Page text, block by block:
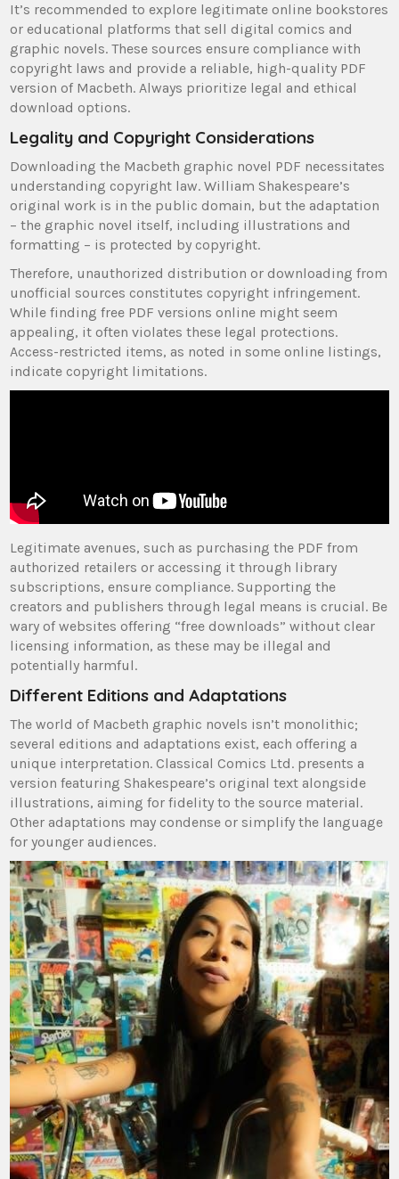
It’s recommended to explore legitimate online bookstores
or educational platforms that sell digital comics and
graphic novels. These sources ensure compliance with
copyright laws and provide a reliable, high-quality PDF
version of Macbeth. Always prioritize legal and ethical
download options.
Legality and Copyright Considerations
Downloading the Macbeth graphic novel PDF necessitates
understanding copyright law. William Shakespeare’s
original work is in the public domain, but the adaptation
– the graphic novel itself, including illustrations and
formatting – is protected by copyright.
Therefore, unauthorized distribution or downloading from
unofficial sources constitutes copyright infringement.
While finding free PDF versions online might seem
appealing, it often violates these legal protections.
Access-restricted items, as noted in some online listings,
indicate copyright limitations.
Legitimate avenues, such as purchasing the PDF from
authorized retailers or accessing it through library
subscriptions, ensure compliance. Supporting the
creators and publishers through legal means is crucial. Be
wary of websites offering “free downloads” without clear
licensing information, as these may be illegal and
potentially harmful.
Different Editions and Adaptations
The world of Macbeth graphic novels isn’t monolithic;
several editions and adaptations exist, each offering a
unique interpretation. Classical Comics Ltd. presents a
version featuring Shakespeare’s original text alongside
illustrations, aiming for fidelity to the source material.
Other adaptations may condense or simplify the language
for younger audiences.